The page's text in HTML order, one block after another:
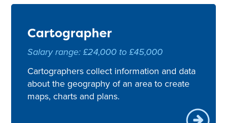
Cartographer
Salary range: £24,000 to £45,000
Cartographers collect information and data
about the geography of an area to create
maps, charts and plans.